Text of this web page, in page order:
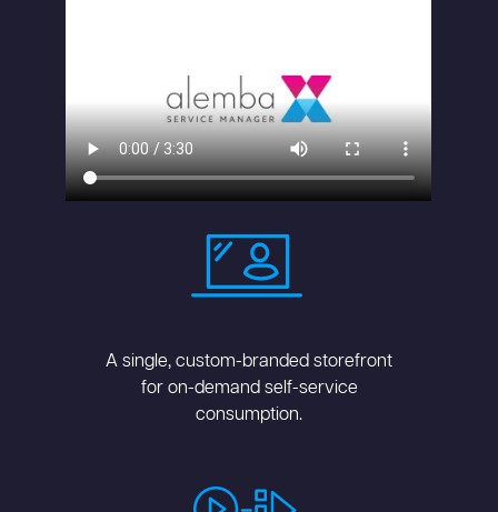
A single, custom-branded storefront
for on-demand self-service
consumption.